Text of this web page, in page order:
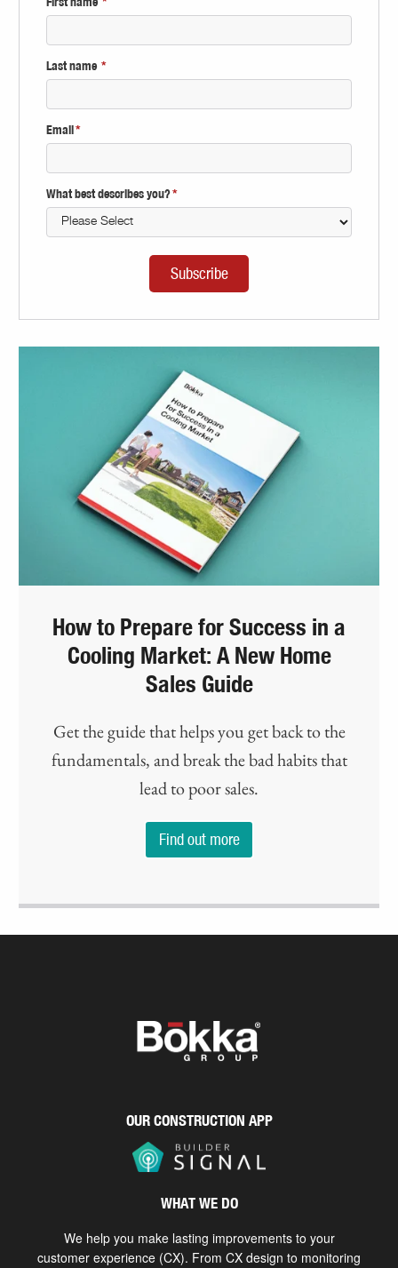
Last name *
Email *
What best describes you?*
How to Prepare for Success in a
Cooling Market: A New Home
Sales Guide
Get the guide that helps you get back to the
fundamentals, and break the bad habits that
lead to poor sales.
Find out more
OUR CONSTRUCTION APP
WHAT WE DO
We help you make lasting improvements to your
customer experience (CX). From CX design to monitoring